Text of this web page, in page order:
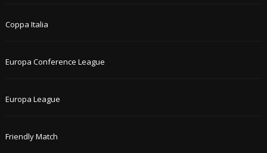
Coppa Italia
Europa Conference League
Europa League
Friendly Match